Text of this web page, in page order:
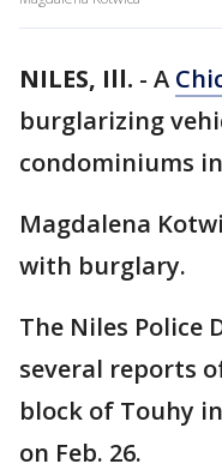
NILES, Ill. - A
burglarizing
condominiums in
Magdalena
with burglary.
The Niles Police
several reports
block of Touhy
on Feb. 26.